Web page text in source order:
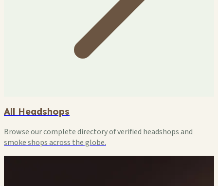
All Headshops
Browse our complete directory of verified headshops and
smoke shops across the globe.